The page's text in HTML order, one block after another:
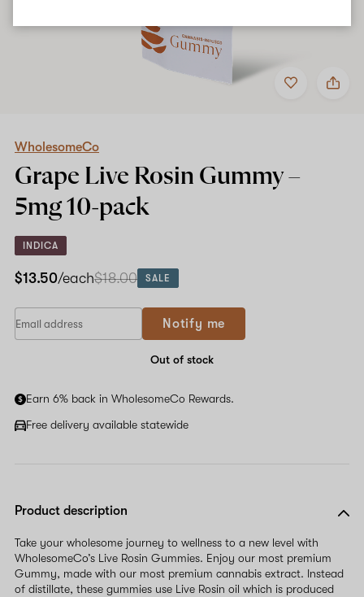
Add
to
Share
WholesomeCo
5mg
10-
WholesomeCo
Grape Live Rosin Gummy –
5mg10-pack
INDICA
$13.50/each$18.00 SALE
are
this
Notify me
Out of stock
Earn 6% back in WholesomeCo Rewards.
Free delivery available statewide
Product description
Take your wholesome journey to wellness to a new level with
WholesomeCo’s Live Rosin Gummies. Enjoy our most premium
Gummy, made with our most premium cannabis extract. Instead
of distillate, these gummies use Live Rosin oil which is produced